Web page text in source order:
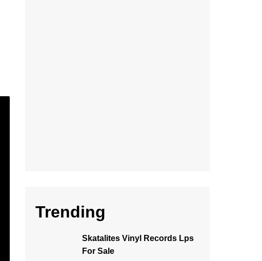
Trending
Skatalites Vinyl Records Lps
For Sale